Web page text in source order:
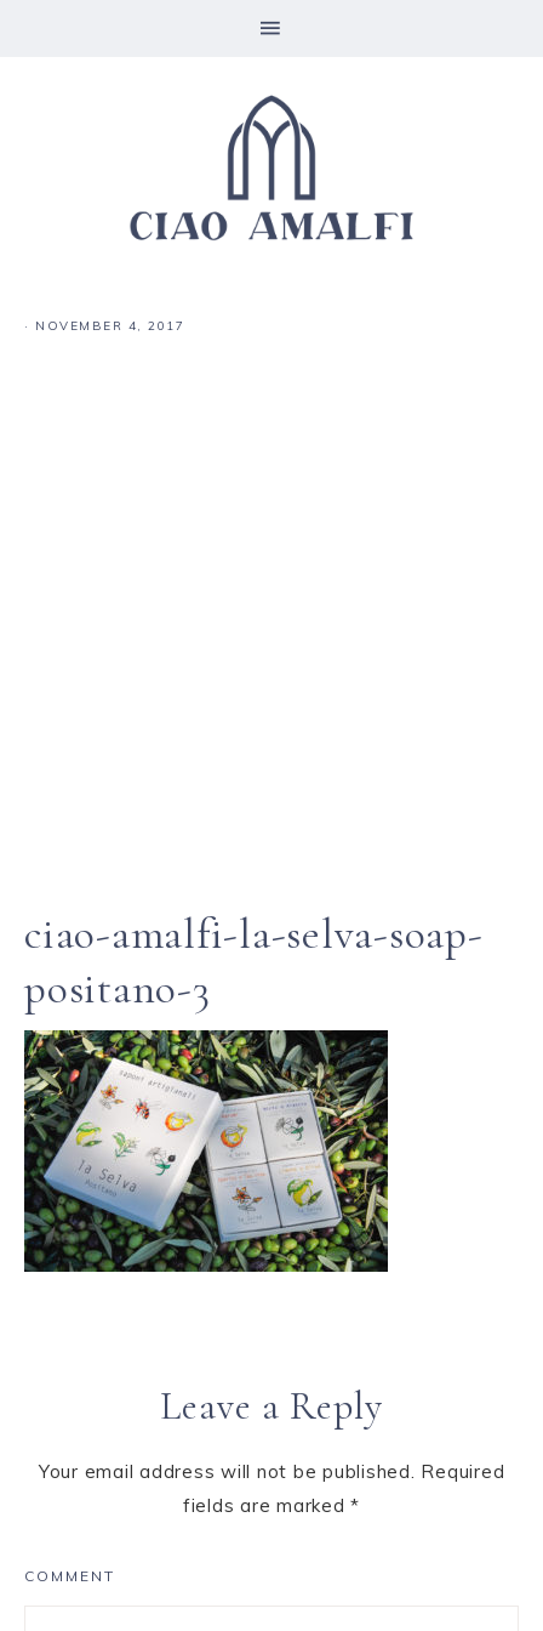
· NOVEMBER 4, 2017
ciao-amalfi-la-selva-soap-
positano-3
Leave a Reply
Your email address will not be published. Required
fields are marked*
COMMENT